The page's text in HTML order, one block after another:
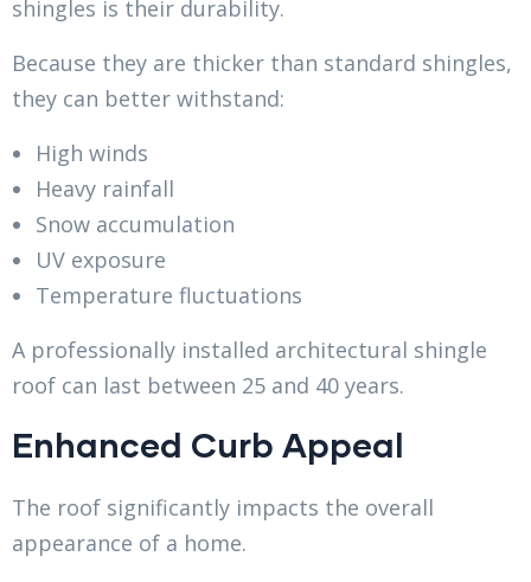
shingles is their durability.
Because they are thicker than standard shingles,
they can better withstand:
High winds
Heavy rainfall
Snow accumulation
UV exposure
Temperature fluctuations
A professionally installed architectural shingle
roof can last between 25 and 40 years.
Enhanced Curb Appeal
The roof significantly impacts the overall
appearance of a home.